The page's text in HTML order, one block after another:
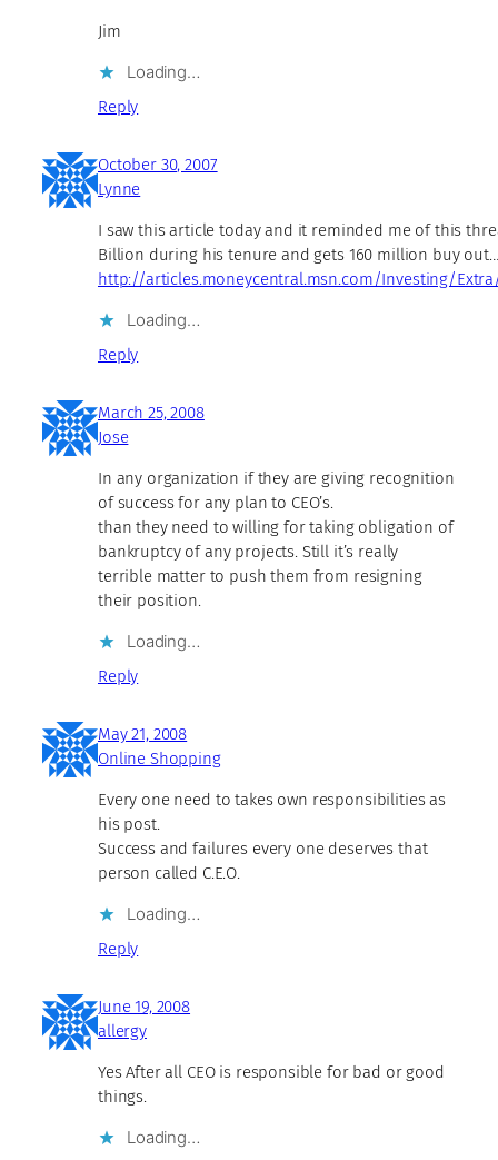
Jim
Loading…
Reply
October 30, 2007
Lynne
I saw this article today and it reminded me of this
Billion during his tenure and gets 160 million buy out…
http://articles.moneycentral.msn.com/Investing/
Loading…
Reply
March 25, 2008
Jose
In any organization if they are giving recognition
of success for any plan to CEO’s.
than they need to willing for taking obligation of
bankruptcy of any projects. Still it’s really
terrible matter to push them from resigning
their position.
Loading…
Reply
May 21, 2008
Online Shopping
Every one need to takes own responsibilities as
his post.
Success and failures every one deserves that
person called C.E.O.
Loading…
Reply
June 19, 2008
allergy
Yes After all CEO is responsible for bad or good
things.
Loading…